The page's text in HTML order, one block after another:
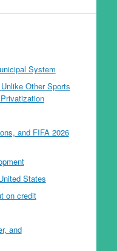
System
Other Sports
and FIFA 2026
States
on credit
and